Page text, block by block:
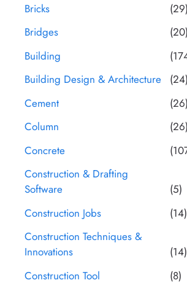
Bricks
(29)
Bridges
(20)
Building
Building Design & Architecture
(24)
Cement
(26)
Column
(26)
Concrete
Construction & Drafting
Software
(5)
Construction Jobs
(14)
Construction Techniques &
Innovations
(14)
Construction Tool
(8)